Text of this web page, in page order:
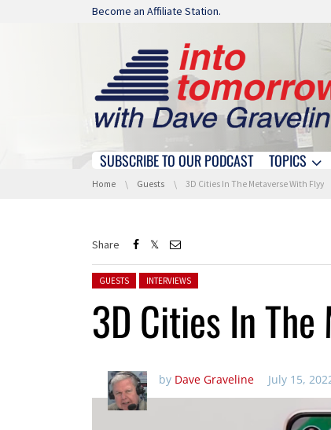
Skip navigation
Become an Affiliate Station.
Skip navigation
SUBSCRIBE TO OUR PODCAST TOPICS
You are here:
Home Guests 3D Cities In The Metaverse With Flyy
Share
Posted in:
GUESTS INTERVIEWS
3D Cities In
by Dave Graveline July 15,